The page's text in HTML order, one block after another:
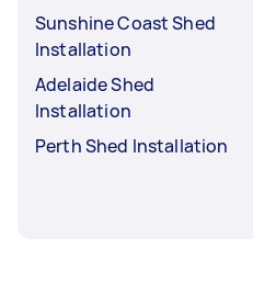
Sunshine Coast Shed
Installation
Adelaide Shed
Installation
Perth Shed Installation